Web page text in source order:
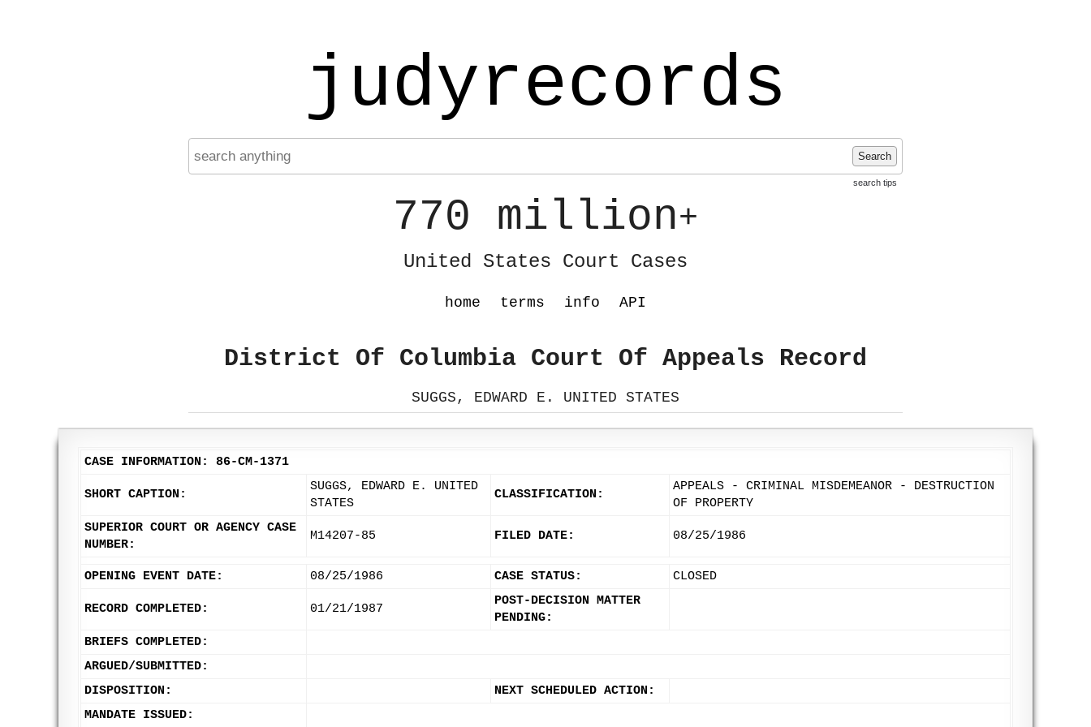
judyrecords
Search
search tips
770 million+
United States Court Cases
home terms info API
District Of Columbia Court Of Appeals Record
SUGGS, EDWARD E. UNITED STATES
CASE INFORMATION: 86-CM-1371
SHORT CAPTION:
SUGGS, EDWARD E. UNITED
STATES
CLASSIFICATION:
APPEALS - CRIMINAL MISDEMEANOR - DESTRUCTION
OF PROPERTY
SUPERIOR COURT OR AGENCY CASE
NUMBER:
M14207-85 FILED DATE: 08/25/1986
OPENING EVENT DATE: 08/25/1986 CASE STATUS: CLOSED
RECORD COMPLETED: 01/21/1987
POST-DECISION MATTER
PENDING:
BRIEFS COMPLETED:
ARGUED/SUBMITTED:
DISPOSITION:
NEXT SCHEDULED ACTION:
MANDATE ISSUED: